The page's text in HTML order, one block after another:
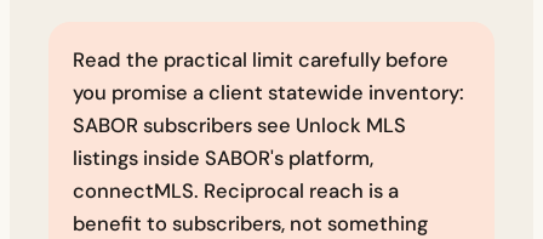
Read the practical limit carefully before
you promise a client statewide inventory:
SABOR subscribers see Unlock MLS
listings inside SABOR's platform,
connectMLS. Reciprocal reach is a
benefit to subscribers, not something